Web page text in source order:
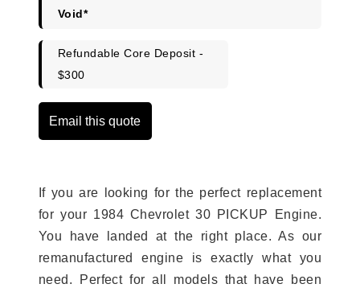
Void*
Refundable Core Deposit -
$300
Email this quote
If you are looking for the perfect replacement
for your 1984 Chevrolet 30 PICKUP Engine.
You have landed at the right place. As our
remanufactured engine is exactly what you
need. Perfect for all models that have been